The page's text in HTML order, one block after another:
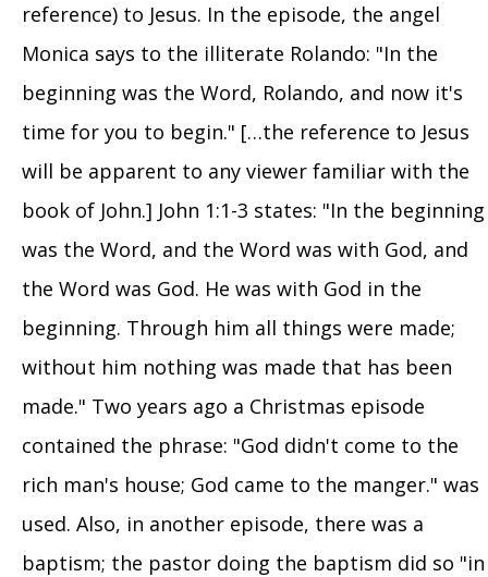
reference) to Jesus. In the episode, the angel
Monica says to the illiterate Rolando: "In the
beginning was the Word, Rolando, and now it's
time for you to begin." […the reference to Jesus
will be apparent to any viewer familiar with the
book of John.] John 1:1-3 states: "In the beginning
was the Word, and the Word was with God, and
the Word was God. He was with God in the
beginning. Through him all things were made;
without him nothing was made that has been
made." Two years ago a Christmas episode
contained the phrase: "God didn't come to the
rich man's house; God came to the manger." was
used. Also, in another episode, there was a
baptism; the pastor doing the baptism did so "in